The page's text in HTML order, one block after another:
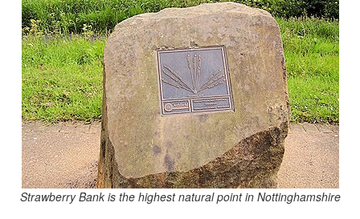
Strawberry Bank is the highest natural point in Nottinghamshire